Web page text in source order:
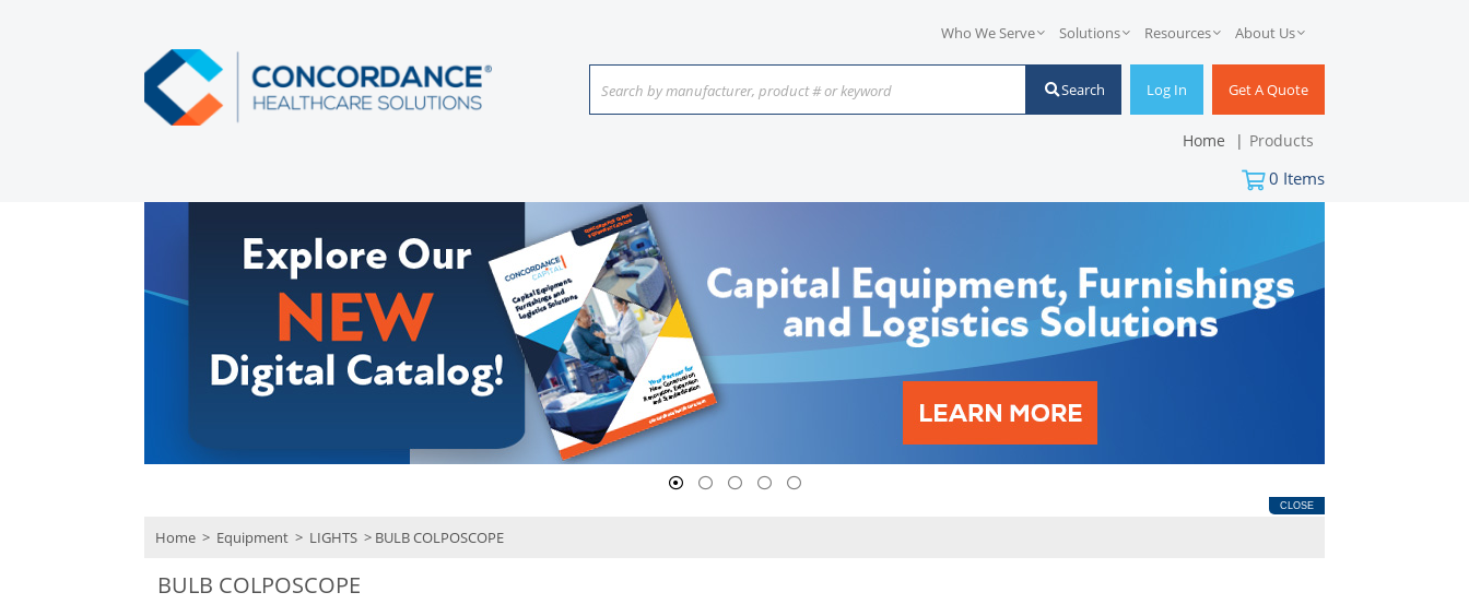
Who We Serve Solutions Resources About Us
Log In Get A Quote
Search by manufacturer, product # or keyword Search
Home Products
0 Items
CLOSE
Home > Equipment > LIGHTS > BULB COLPOSCOPE
BULB COLPOSCOPE